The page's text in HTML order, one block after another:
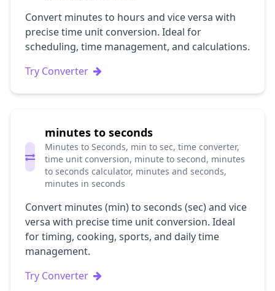
Convert minutes to hours and vice versa with
precise time unit conversion. Ideal for
scheduling, time management, and calculations.
Try Converter
minutes to seconds
Minutes to Seconds, min to sec, time converter,
time unit conversion, minute to second, minutes
to seconds calculator, minutes and seconds,
minutes in seconds
Convert minutes (min) to seconds (sec) and vice
versa with precise time unit conversion. Ideal
for timing, cooking, sports, and daily time
management.
Try Converter